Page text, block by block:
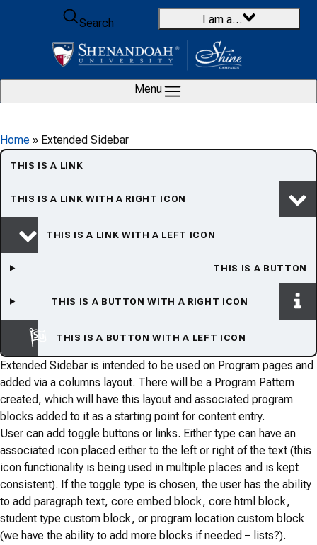
Skip to content
Search
I am a…
Menu
Home » Extended Sidebar
THIS IS A LINK
THIS IS A LINK WITH A RIGHT ICON
THIS IS A LINK WITH A LEFT ICON
THIS IS A BUTTON
THIS IS A BUTTON WITH A RIGHT ICON
THIS IS A BUTTON WITH A LEFT ICON
Extended Sidebar is intended to be used on Program pages and
added via a columns layout. There will be a Program Pattern
created, which will have this layout and associated program
blocks added to it as a starting point for content entry.
User can add toggle buttons or links. Either type can have an
associated icon placed either to the left or right of the text (this
icon functionality is being used in multiple places and is kept
consistent). If the toggle type is chosen, the user has the ability
to add paragraph text, core embed block, core html block,
student type custom block, or program location custom block
(we have the ability to add more blocks if needed – lists?).